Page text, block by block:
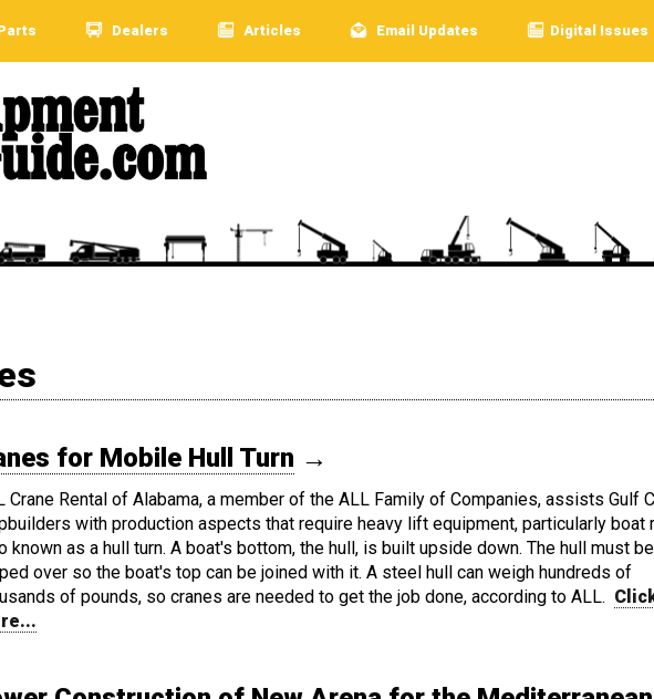
Dealers Articles Email Updates Digital Issues
for Mobile Hull Turn →
Crane Rental of Alabama, a member of the ALL Family of Companies, assists Gulf
with production aspects that require heavy lift equipment, particularly boat
known as a hull turn. A boat's bottom, the hull, is built upside down. The hull must be
over so the boat's top can be joined with it. A steel hull can weigh hundreds of
of pounds, so cranes are needed to get the job done, according to ALL.